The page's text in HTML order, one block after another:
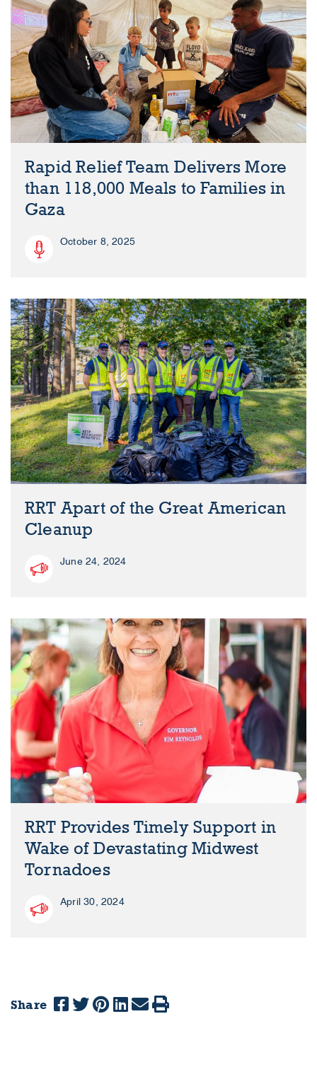
Rapid Relief Team Delivers More
than 118,000 Meals to Families in
Gaza
October 8, 2025
RRT Apart of the Great American
Cleanup
June 24, 2024
RRT Provides Timely Support in
Wake of Devastating Midwest
Tornadoes
April 30, 2024
Share